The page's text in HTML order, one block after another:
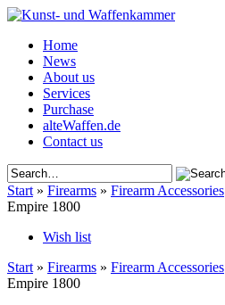
Home
News
About us
Services
Purchase
alteWaffen.de
Contact us
Start » Firearms » Firearm Accessories
Empire 1800
Wish list
Start » Firearms » Firearm Accessories
Empire 1800